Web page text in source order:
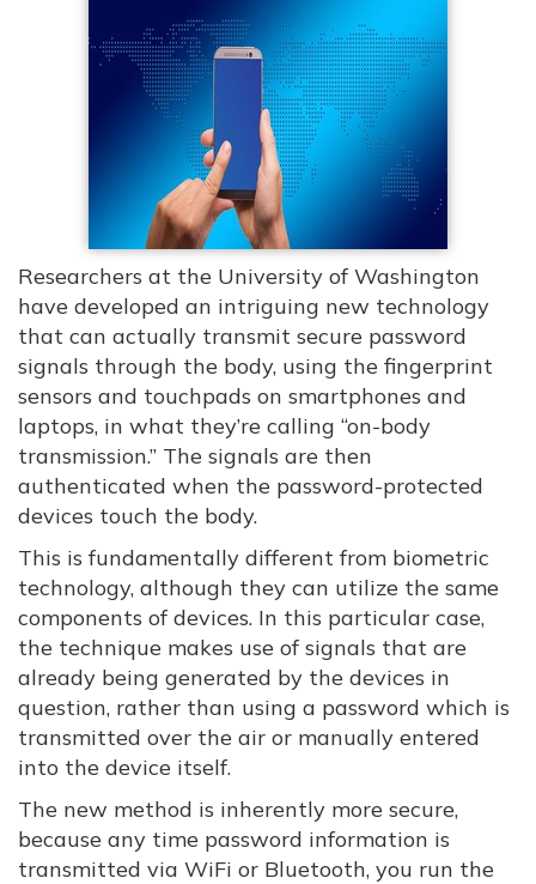
Researchers at the University of Washington
have developed an intriguing new technology
that can actually transmit secure password
signals through the body, using the fingerprint
sensors and touchpads on smartphones and
laptops, in what they’re calling “on-body
transmission.” The signals are then
authenticated when the password-protected
devices touch the body.
This is fundamentally different from biometric
technology, although they can utilize the same
components of devices. In this particular case,
the technique makes use of signals that are
already being generated by the devices in
question, rather than using a password which is
transmitted over the air or manually entered
into the device itself.
The new method is inherently more secure,
because any time password information is
transmitted via WiFi or Bluetooth, you run the